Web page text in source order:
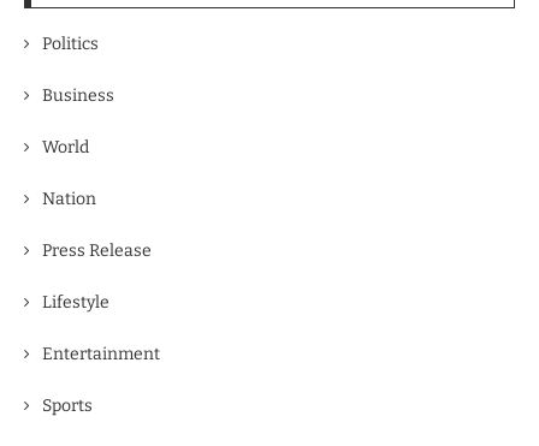
Politics
Business
World
Nation
Press Release
Lifestyle
Entertainment
Sports